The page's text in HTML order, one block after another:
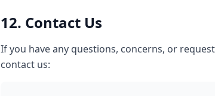
12. Contact Us
If you have any questions, concerns, or
contact us: